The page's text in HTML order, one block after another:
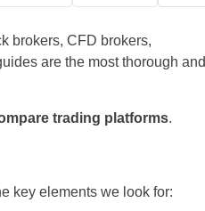
brokers, CFD brokers,
are the most thorough and
trading platforms.
key elements we look for: